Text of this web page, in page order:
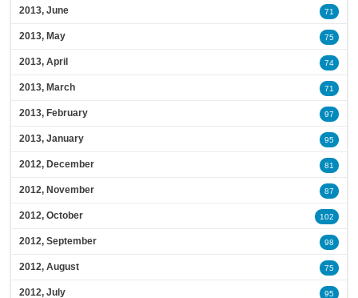
2013, June 71
2013, May 75
2013, April 74
2013, March 71
2013, February 97
2013, January 95
2012, December 81
2012, November 87
2012, October 102
2012, September 98
2012, August 75
2012, July 95